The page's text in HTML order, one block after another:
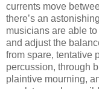
currents move
there’s an
musicians are able
and adjust the
from spare, tentative
percussion, through
plaintive mourning,